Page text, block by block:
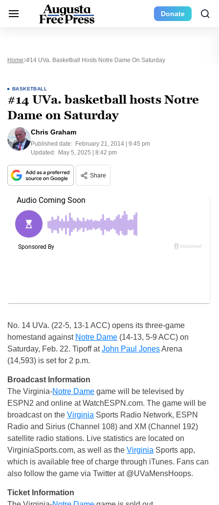
Donate
Home #14 UVa. Basketball Hosts Notre Dame On Saturday
BASKETBALL
#14 UVa. basketball hosts Notre
Dame on Saturday
Chris Graham
Published date: February 21, 2014 | 9:45 pm
Updated: May 5, 2025 | 8:42 pm
Share
No. 14 UVa. (22-5, 13-1 ACC) opens its three-game
homestand against Notre Dame (14-13, 5-9 ACC) on
Saturday, Feb. 22. Tipoff atJohn Paul JonesArena
(14,593) is set for 2 p.m.
Broadcast Information
The Virginia-Notre Dame game will be televised by
ESPN2 and online at WatchESPN.com. The game will be
broadcast on the Virginia Sports Radio Network, ESPN
Radio and Sirius (Channel 108) and XM (Channel 192)
satellite radio stations. Live statistics are located on
VirginiaSports.com, as well as the Virginia Sports app,
which is available free of charge through iTunes. Fans can
also follow the game via Twitter at @UVaMensHoops.
Ticket Information